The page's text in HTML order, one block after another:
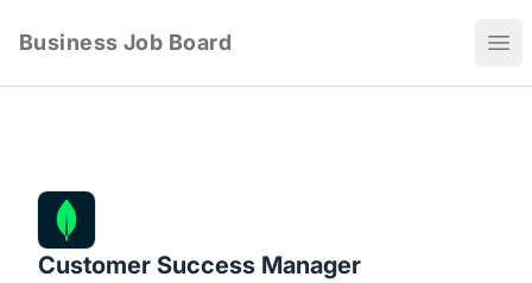
Business Job Board
Customer Success Manager